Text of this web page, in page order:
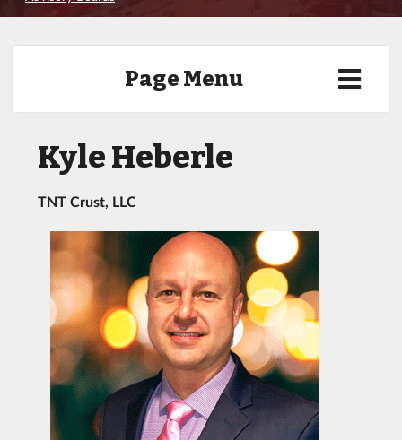
Page Menu
Kyle Heberle
TNT Crust, LLC